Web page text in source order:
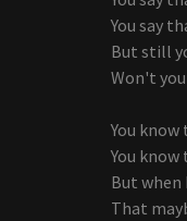
You say
But still
Won't
You know
You know
But when
That